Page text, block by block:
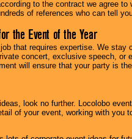
to the contract we agree
of references who can tell
the Event of the Year
that requires expertise. We
concert, exclusive speech, or
will ensure that your party is
look no further. Locolobo
of your event, working with you